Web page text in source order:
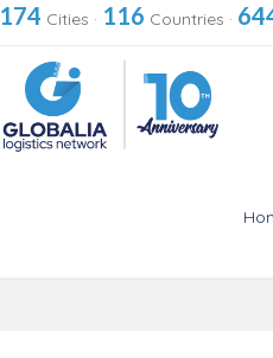
174 Cities · 116 Countries ·